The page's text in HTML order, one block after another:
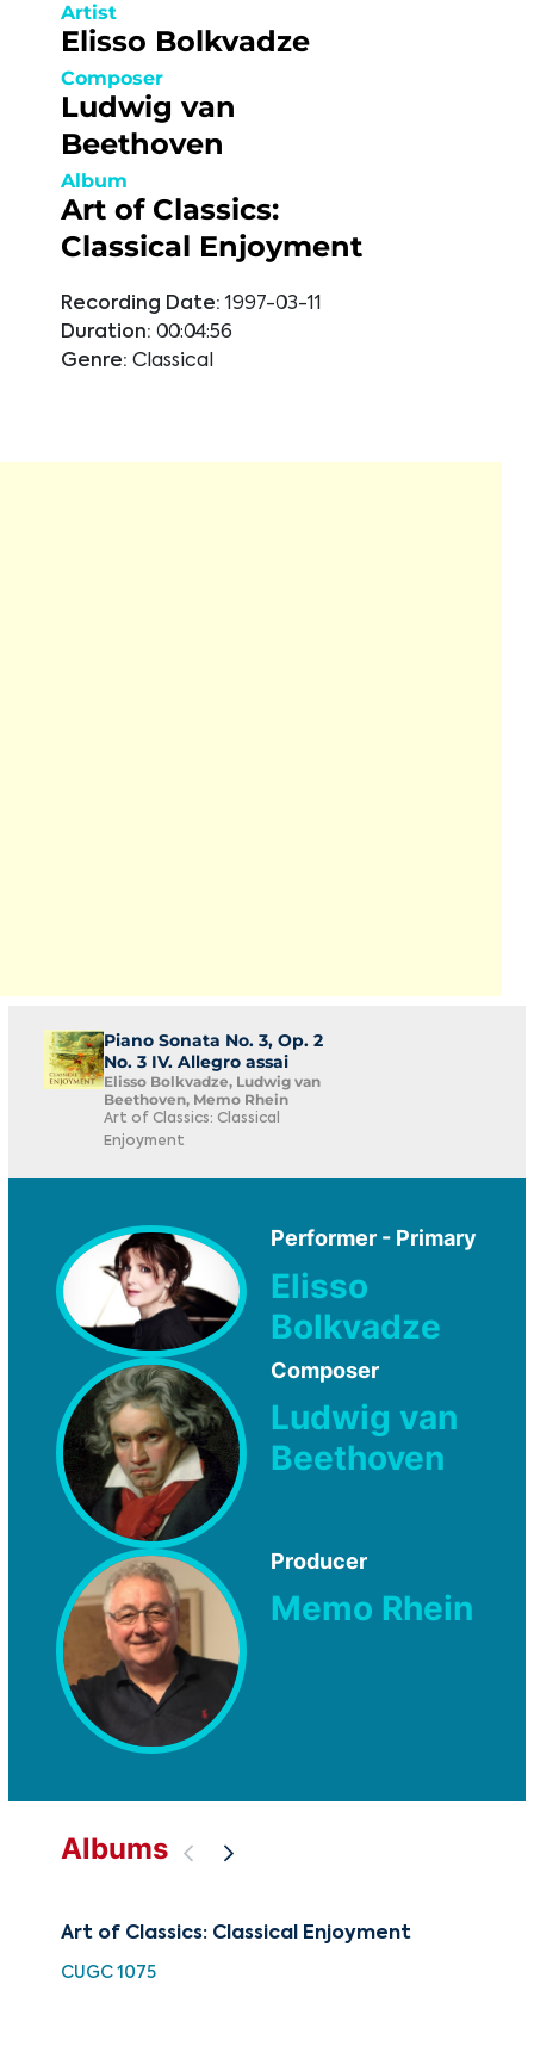
Artist
Elisso Bolkvadze
Composer
Ludwig van
Beethoven
Album
Art of Classics:
Classical Enjoyment
Recording Date: 1997-03-11
Duration: 00:04:56
Genre: Classical
Piano Sonata No. 3, Op. 2
No. 3 IV. Allegro assai
Elisso Bolkvadze, Ludwig van
Beethoven, Memo Rhein
Art of Classics: Classical
Enjoyment
Performer - Primary
Elisso
Bolkvadze
Composer
Ludwig van
Beethoven
Producer
Memo Rhein
Albums
Art of Classics: Classical Enjoyment
CUGC 1075